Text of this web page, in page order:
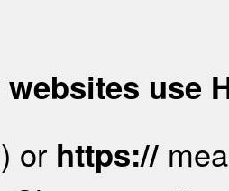
use
) or https://